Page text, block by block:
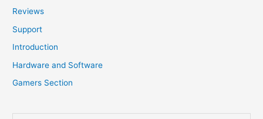
f
o
Reviews
Support
Introduction
Hardware and Software
Gamers Section